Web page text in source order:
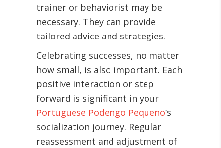
trainer or behaviorist may be
necessary. They can provide
tailored advice and strategies.
Celebrating successes, no matter
how small, is also important. Each
positive interaction or step
forward is significant in your
Portuguese Podengo Pequeno’s
socialization journey. Regular
reassessment and adjustment of